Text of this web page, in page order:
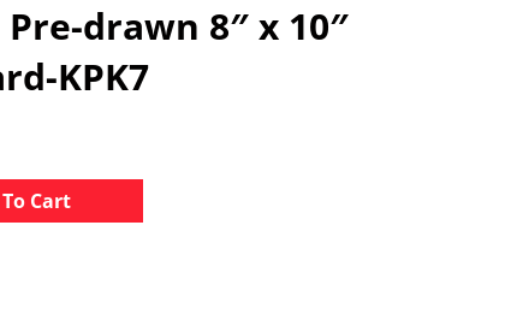
drawn 8″ x 10″
KPK7
Cart